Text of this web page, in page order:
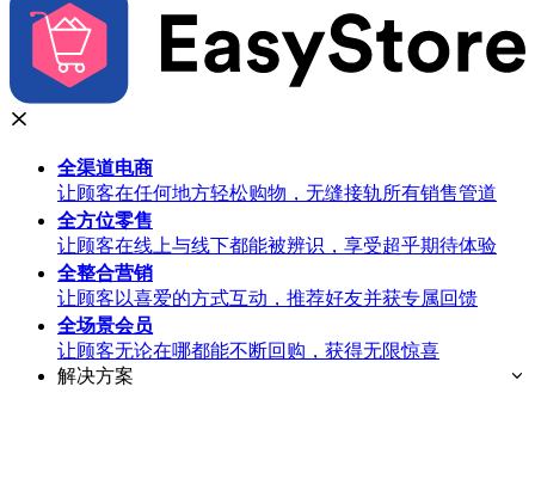
全渠道电商
让顾客在任何地方轻松购物，无缝接轨所有销售管道
全方位零售
让顾客在线上与线下都能被辨识，享受超乎期待体验
全整合营销
让顾客以喜爱的方式互动，推荐好友并获专属回馈
全场景会员
让顾客无论在哪都能不断回购，获得无限惊喜
解决方案